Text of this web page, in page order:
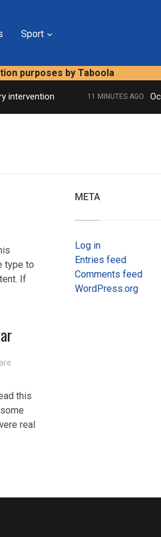
Sport
purposes by Taboola
intervention 11 MINUTES AGO
type to
If
this
real
META
Log in
Entries feed
Comments feed
WordPress.org